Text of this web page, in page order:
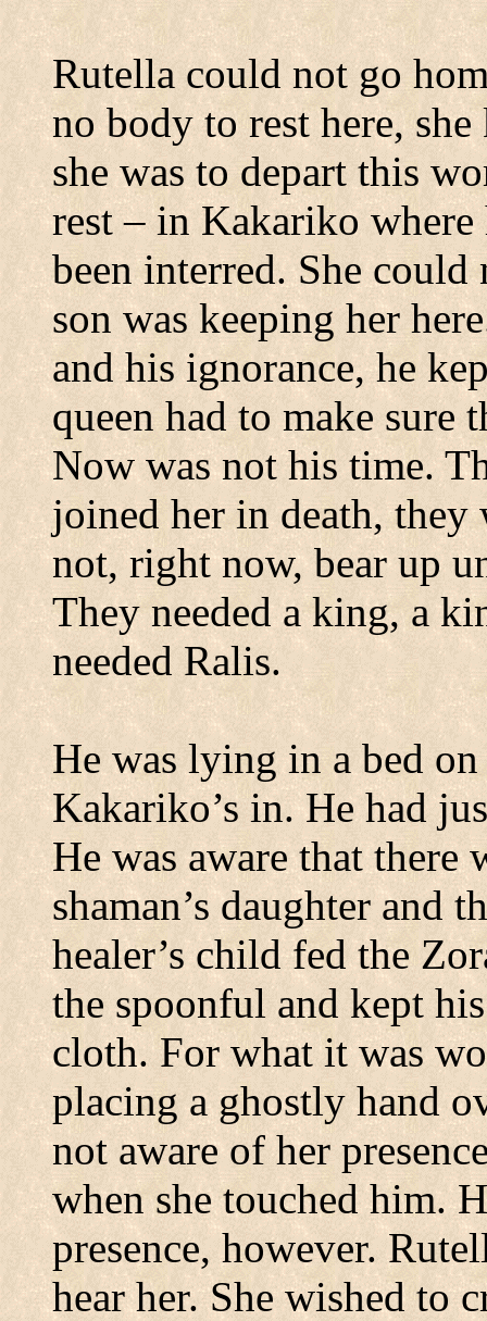
Rutella could not go
no body to rest here,
she was to depart this
rest – in Kakariko where
been interred. She
son was keeping her
and his ignorance, he
queen had to make sure
Now was not his time.
joined her in death, they
not, right now, bear up
They needed a king, a
needed Ralis.
He was lying in a bed
Kakariko’sin. He had
He was aware that there
shaman’s daughter and
healer’s child fed the
the spoonful and kept
cloth.For what it was
placing a ghostly hand
not aware of her
when she touched him.
presence, however.
hear her. She wished to